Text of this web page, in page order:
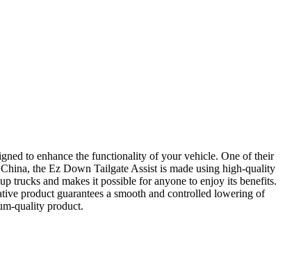
to enhance the functionality of your vehicle. One of their
the Ez Down Tailgate Assist is made using high-quality
trucks and makes it possible for anyone to enjoy its benefits.
product guarantees a smooth and controlled lowering of
quality product.